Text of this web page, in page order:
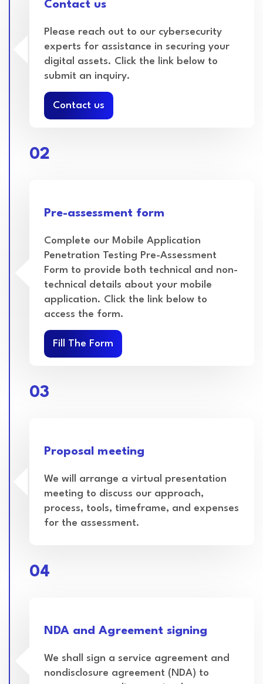
Contact us
Please reach out to our cybersecurity
experts for assistance in securing your
digital assets. Click the link below to
submit an inquiry.
Contact us
Pre-assessment form
Complete our Mobile Application
Penetration Testing Pre-Assessment
Form to provide both technical and non-
technical details about your mobile
application. Click the link below to
access the form.
Fill The Form
02
Proposal meeting
We will arrange a virtual presentation
meeting to discuss our approach,
process, tools, timeframe, and expenses
for the assessment.
03
NDA and Agreement signing
We shall sign a service agreement and
nondisclosure agreement (NDA) to
04